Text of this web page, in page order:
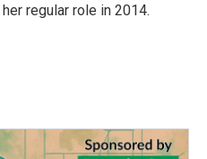
regular role in 2014.